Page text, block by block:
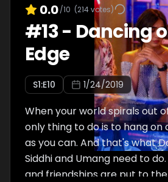
0.0/10 (214votes)
#13- Dancing
Edge
S1:E10 1/24/2019
When your world spirals out
only thing to do is to hang on
as you can. And that's what
Siddhi and Umang need to
and friendships are put to